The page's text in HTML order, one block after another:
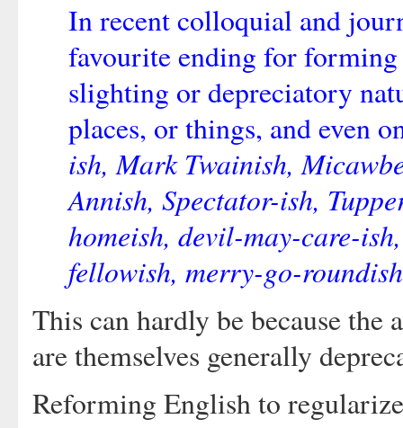
In recent colloquial and
favourite ending for
slighting or depreciatory
places, or things, and even
ish, Mark Twainish,
Annish, Spectator-ish,
homeish, devil-may-care-
fellowish, merry-go-
This can hardly be because
are themselves generally
Reforming English to